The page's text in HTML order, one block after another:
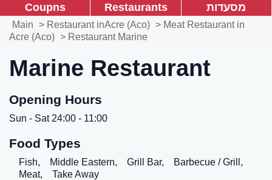
מסעדות Restaurants
Coupns
Main > Restaurant inAcre (Aco) > Meat Restaurant in
Acre (Aco) > Restaurant Marine
Marine Restaurant
Opening Hours
Sun - Sat 24:00 - 11:00
Food Types
Fish, Middle Eastern, Grill Bar,
Barbecue / Grill,
Meat,
Take Away